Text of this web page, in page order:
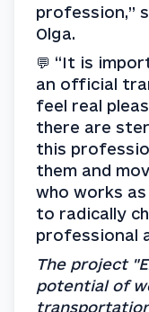
profession,”
Olga.
💬 “It is
an official
feel real
there are
this
them and
who works
to radically
professional
The project
potential of